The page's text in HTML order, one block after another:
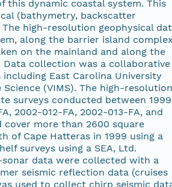
this dynamic coastal system. This
(bathymetry, backscatter
high-resolution geophysical
along the barrier island
on the mainland and along the
collection was a collaborative
East Carolina University
(VIMS). The high-resolution
surveys conducted between 1999
2002-012-FA, 2002-013-FA, and
cover more than 2600 square
of Cape Hatteras in 1999 using a
surveys using a SEA, Ltd.
sonar data were collected with a
seismic reflection data (cruises
used to collect chirp seismic